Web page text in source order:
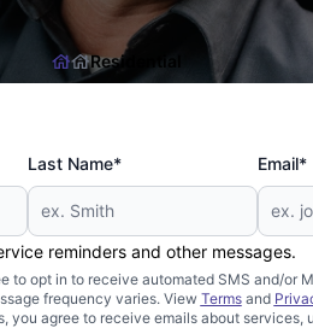
Residential
Last Name* Email*
reminders and other messages.
to opt in to receive automated SMS and/or
frequency varies. View Termsand
you agree to receive emails about services,